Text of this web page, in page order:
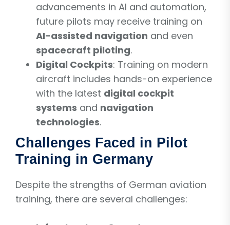
advancements in AI and automation,
future pilots may receive training on
AI-assisted navigation and even
spacecraft piloting.
Digital Cockpits: Training on modern
aircraft includes hands-on experience
with the latest digital cockpit
systems and navigation
technologies.
Challenges Faced in Pilot
Training in Germany
Despite the strengths of German aviation
training, there are several challenges: